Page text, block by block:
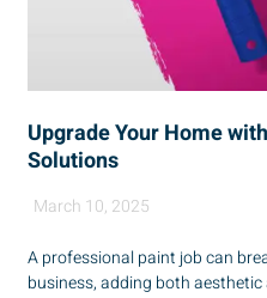
Upgrade Your Home
Solutions
March 10, 2025
A professional paint job can
business, adding both